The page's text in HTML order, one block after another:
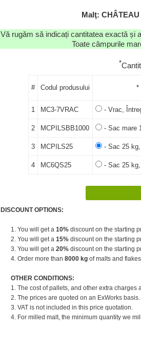
Malţ:
Vă rugăm să indicați cantitatea exactă și
Toate câmpurile
*
# Codul produsului *
1 MC3-7VRAC - Vrac,
2 MCPILSBB1000 - Sac mare
3 MCPILS25 - Sac 25
4 MC6QS25 - Sac 25
DISCOUNT OPTIONS:
1. You will get a 10% discount on the starting
2. You will get a 15% discount on the starting
3. You will get a 20% discount on the starting
4. Order more than 8000 kg of malts and
OTHER CONDITIONS:
1. The cost of pallets, and other extra
2. The prices are quoted on an ExWorks
3. VAT is not included in this price quotation.
4. For milled malt, the minimum quantity we